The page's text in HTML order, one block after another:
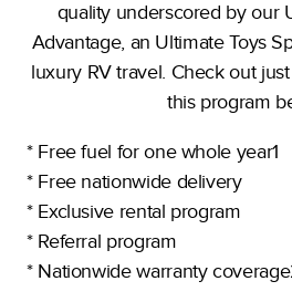
quality underscored by our
Advantage, an Ultimate Toys
luxury RV travel. Check out
this program
* Free fuel for one whole year1
* Free nationwide delivery
* Exclusive rental program
* Referral program
* Nationwide warranty